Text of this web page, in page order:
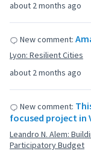
about 2 months ago
about 2 months ago
New comment:
Lyon: Resilient Cities
New comment:
focused project in
Leandro N. Alem:
Participatory Budget